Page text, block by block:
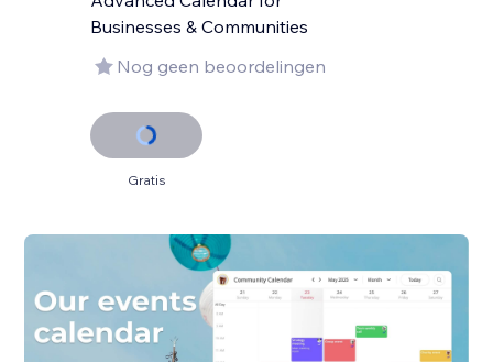
Businesses & Communities
Nog geen beoordelingen
Gratis